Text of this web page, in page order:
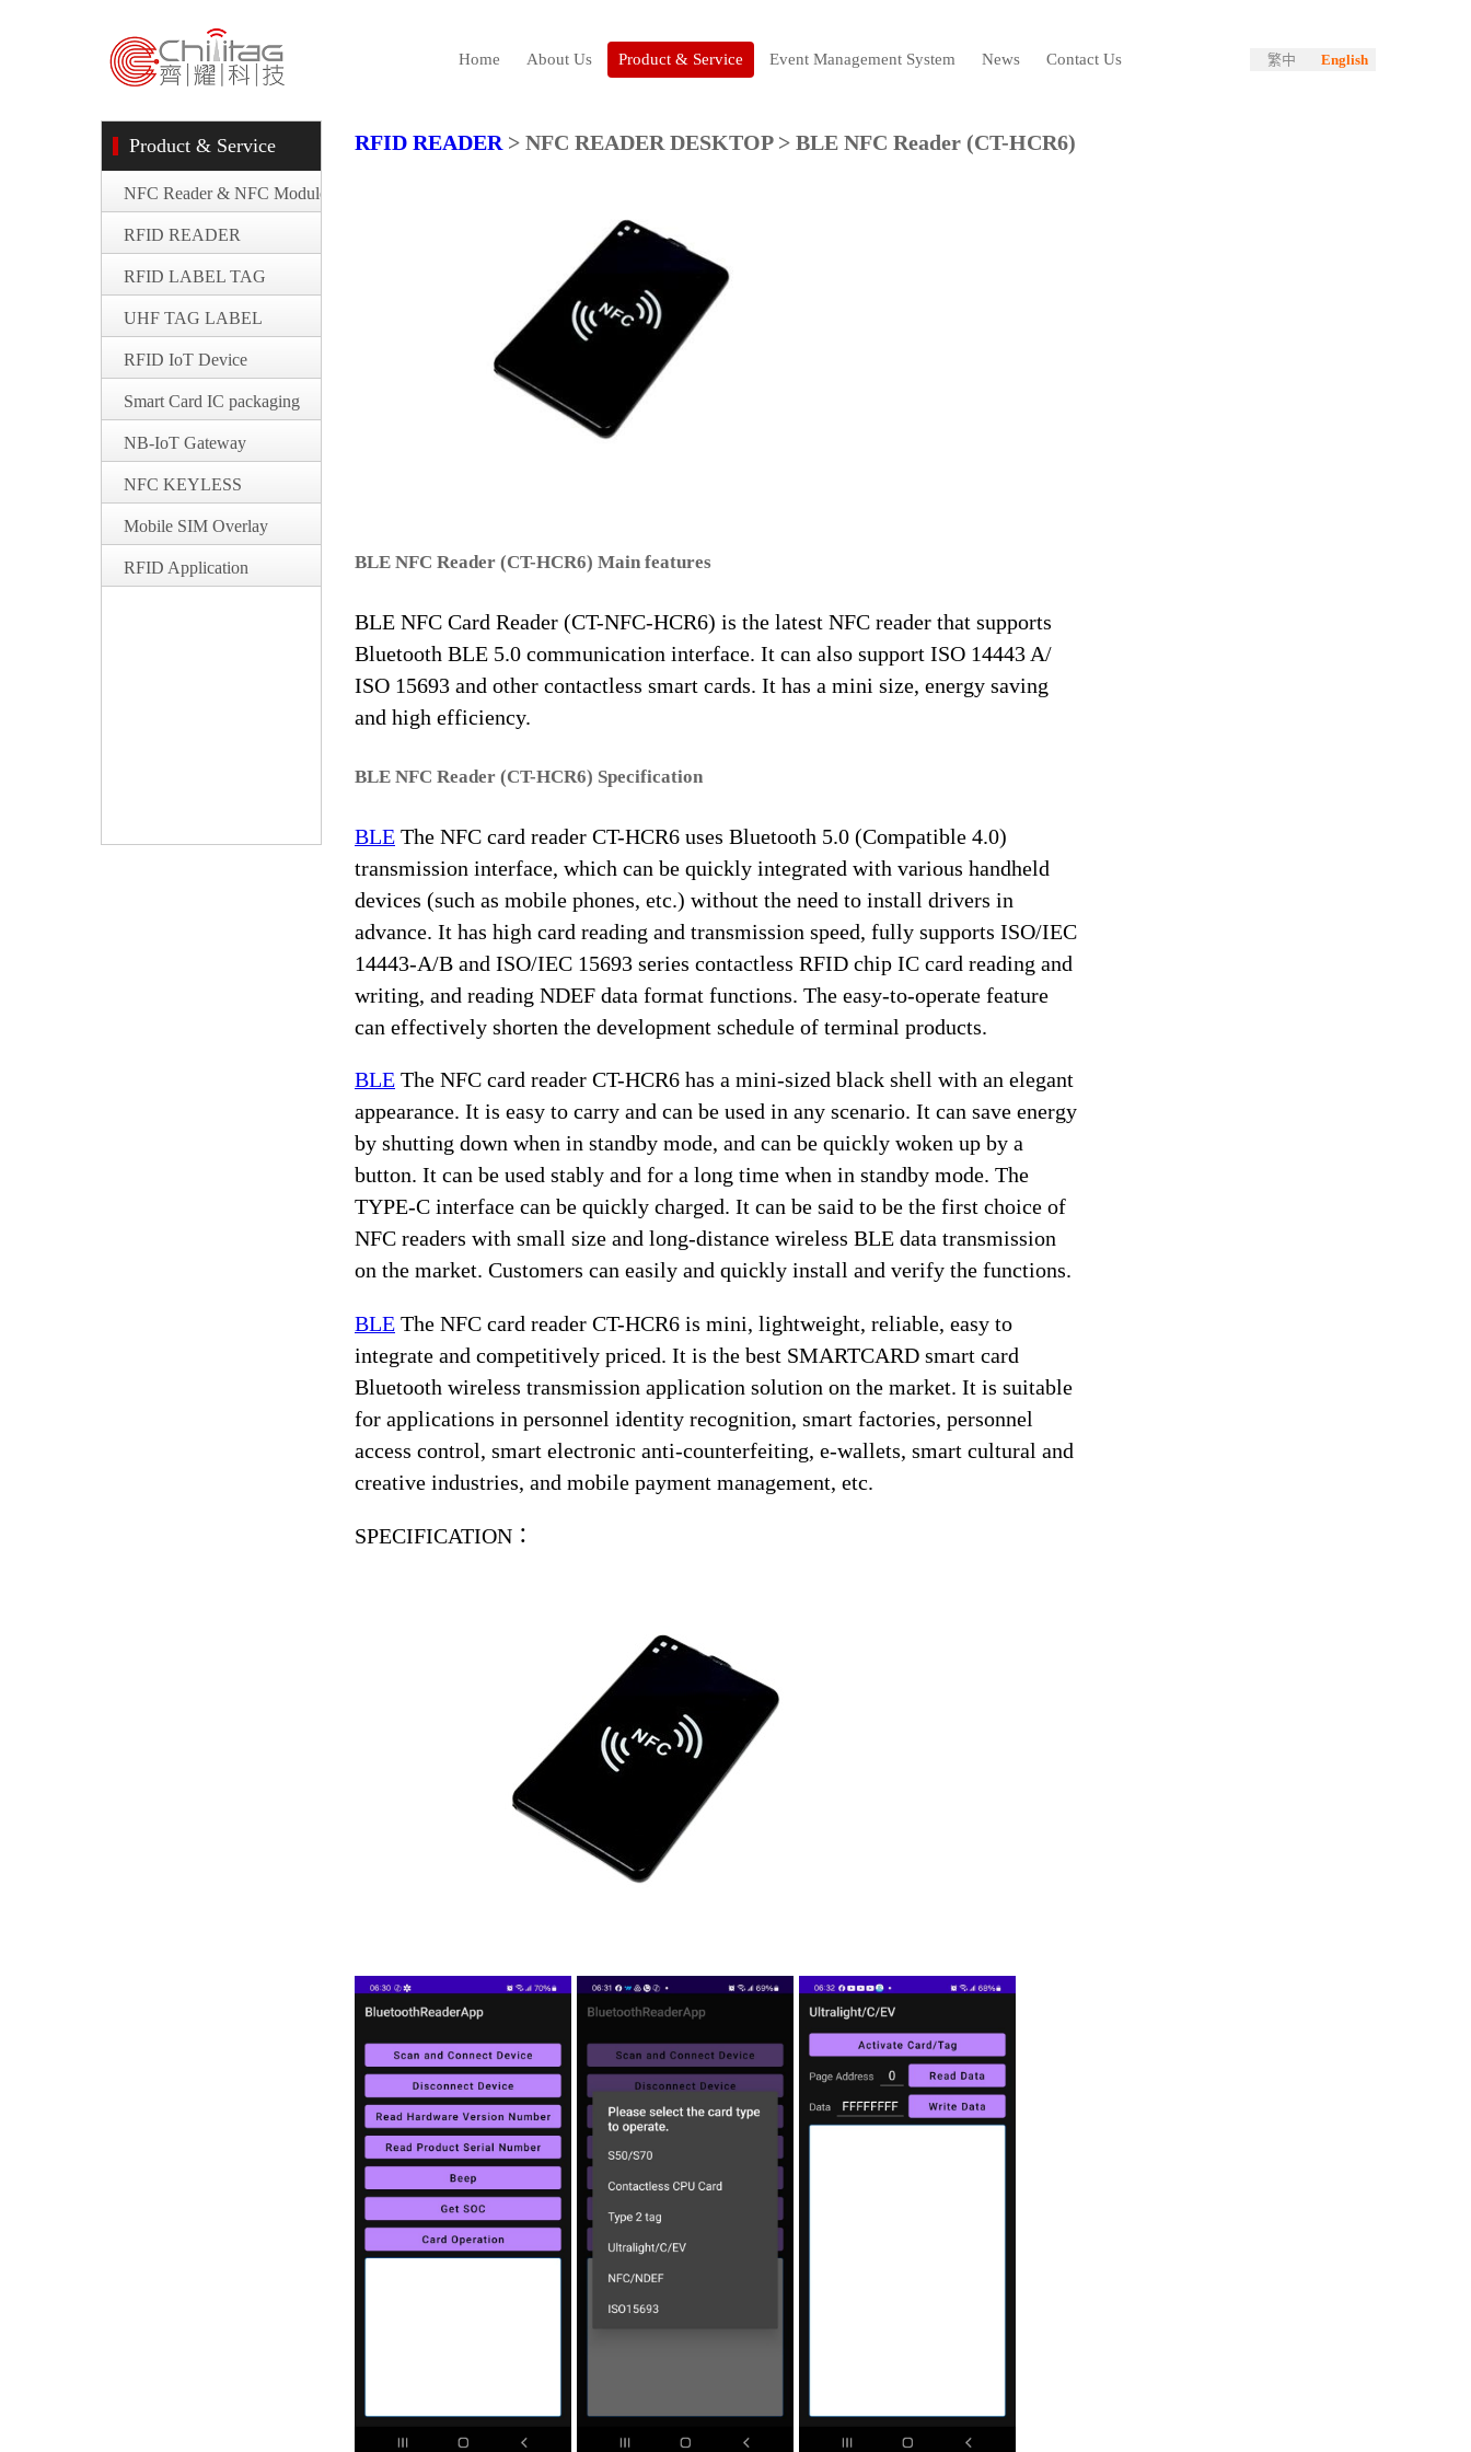
Home About Us Product & Service Event Management System News Contact Us 繁中 English
Product & Service
NFC Reader & NFC Module
RFID READER
RFID LABEL TAG
UHF TAG LABEL
RFID IoT Device
Smart Card IC packaging
NB-IoT Gateway
NFC KEYLESS
Mobile SIM Overlay
RFID Application
RFID READER > NFC READER DESKTOP > BLE NFC Reader (CT-HCR6)
BLE NFC Reader (CT-HCR6) Main features
BLE NFC Card Reader (CT-NFC-HCR6) is the latest NFC reader that supports
Bluetooth BLE 5.0 communication interface. It can also support ISO 14443 A/
ISO 15693 and other contactless smart cards. It has a mini size, energy saving
and high efficiency.
BLE NFC Reader (CT-HCR6) Specification
BLE The NFC card reader CT-HCR6 uses Bluetooth 5.0 (Compatible 4.0)
transmission interface, which can be quickly integrated with various handheld
devices (such as mobile phones, etc.) without the need to install drivers in
advance. It has high card reading and transmission speed, fully supports ISO/IEC
14443-A/B and ISO/IEC 15693 series contactless RFID chip IC card reading and
writing, and reading NDEF data format functions. The easy-to-operate feature
can effectively shorten the development schedule of terminal products.
BLE The NFC card reader CT-HCR6 has a mini-sized black shell with an elegant
appearance. It is easy to carry and can be used in any scenario. It can save energy
by shutting down when in standby mode, and can be quickly woken up by a
button. It can be used stably and for a long time when in standby mode. The
TYPE-C interface can be quickly charged. It can be said to be the first choice of
NFC readers with small size and long-distance wireless BLE data transmission
on the market. Customers can easily and quickly install and verify the functions.
BLE The NFC card reader CT-HCR6 is mini, lightweight, reliable, easy to
integrate and competitively priced. It is the best SMARTCARD smart card
Bluetooth wireless transmission application solution on the market. It is suitable
for applications in personnel identity recognition, smart factories, personnel
access control, smart electronic anti-counterfeiting, e-wallets, smart cultural and
creative industries, and mobile payment management, etc.
SPECIFICATION：